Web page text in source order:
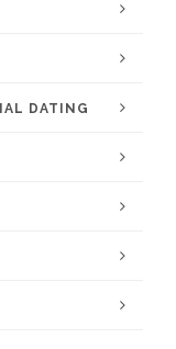
DATING